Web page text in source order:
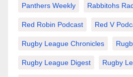
Panthers Weekly Rabbitohs
Red Robin Podcast Red V
Rugby League Chronicles
Rugby League Digest Rugby